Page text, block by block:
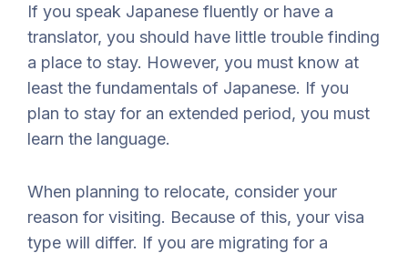
If you speak Japanese fluently or have a
translator, you should have little trouble finding
a place to stay. However, you must know at
least the fundamentals of Japanese. If you
plan to stay for an extended period, you must
learn the language.
When planning to relocate, consider your
reason for visiting. Because of this, your visa
type will differ. If you are migrating for a